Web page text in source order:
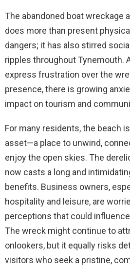
The abandoned boat wreckage
does more than present
dangers; it has also stirred
ripples throughout Tynemouth.
express frustration over the
presence, there is growing
impact on tourism and
For many residents, the beach
asset—a place to unwind,
enjoy the open skies. The
now casts a long and
benefits. Business owners,
hospitality and leisure, are
perceptions that could
The wreck might continue to
onlookers, but it equally risks
visitors who seek a pristine,